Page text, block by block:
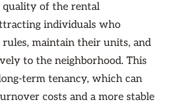
quality of the rental
individuals who
maintain their units, and
to the neighborhood. This
term tenancy, which can
costs and a more stable